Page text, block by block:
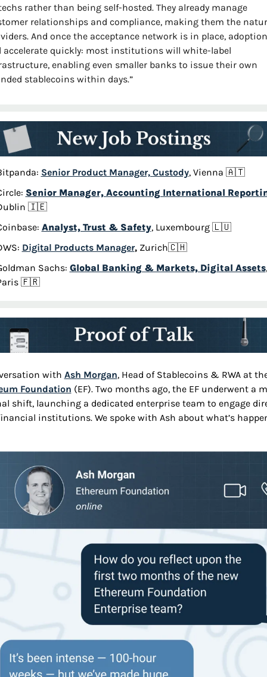
rather than being self-hosted. They already manage
relationships and compliance, making them the
And once the acceptance network is in place, adoption
accelerate quickly: most institutions will white-label
enabling even smaller banks to issue their own
stablecoins within days.”
Senior Product Manager, Custody, Vienna 🇦🇹
Senior Manager, Accounting International
🇮🇪
Analyst, Trust & Safety, Luxembourg 🇱🇺
Digital Products Manager, Zurich🇨🇭
Sachs: Global Banking & Markets, Digital Assets,
🇫🇷
with Ash Morgan
Foundation (EF). Two months ago, the EF underwent a
shift, launching a dedicated enterprise team to engage
institutions. We spoke with Ash about what’s